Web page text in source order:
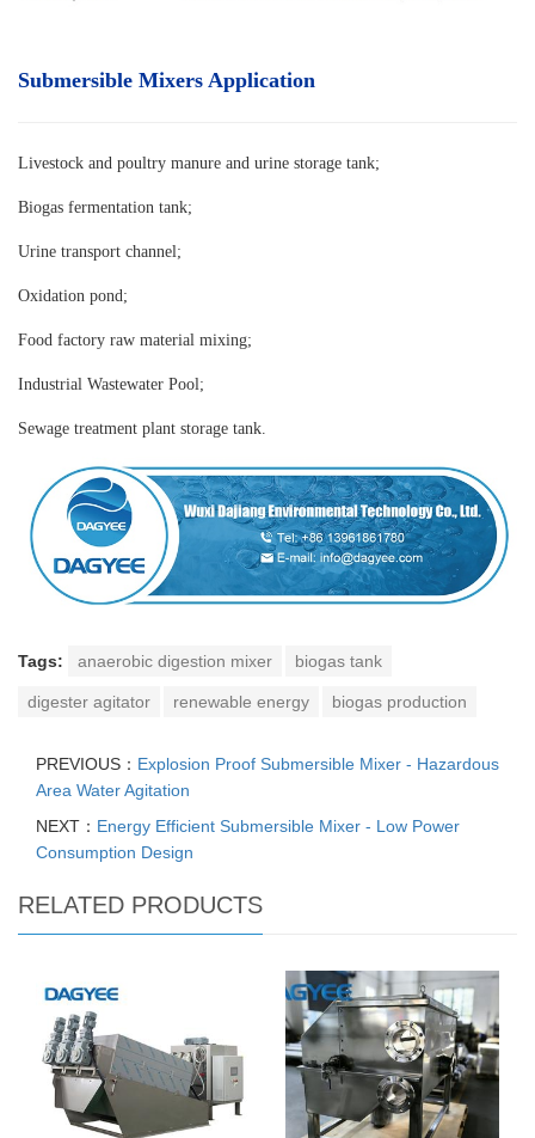
Submersible Mixers Application
Livestock and poultry manure and urine storage tank;
Biogas fermentation tank;
Urine transport channel;
Oxidation pond;
Food factory raw material mixing;
Industrial Wastewater Pool;
Sewage treatment plant storage tank.
Tags: anaerobic digestion mixer biogas tank
digester agitator renewable energy biogas production
PREVIOUS： Explosion Proof Submersible Mixer - Hazardous
Area Water Agitation
NEXT： Energy Efficient Submersible Mixer - Low Power
Consumption Design
RELATED PRODUCTS